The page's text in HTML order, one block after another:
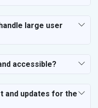
large user
accessible?
and updates for the